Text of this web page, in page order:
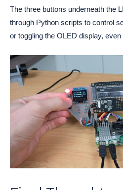
The three buttons underneath the
through Python scripts to control
or toggling the OLED display,